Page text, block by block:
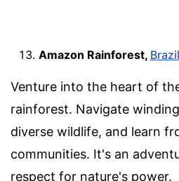
Amazon Rainforest, Brazil
Venture into the heart of
rainforest. Navigate
diverse wildlife, and learn
communities. It's an
respect for nature's power.